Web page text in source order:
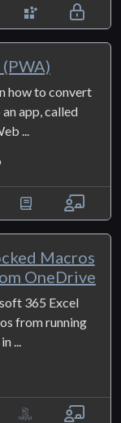
(PWA)
how to convert
app, called
...
Macros
OneDrive
365 Excel
from running
...